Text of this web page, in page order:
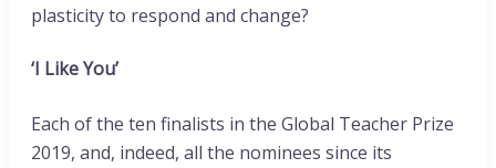
plasticity to respond and change?
‘I Like You’
Each of the ten finalists in the Global Teacher Prize
2019, and, indeed, all the nominees since its